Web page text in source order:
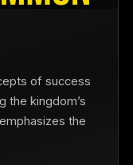
of success
the kingdom’s
the